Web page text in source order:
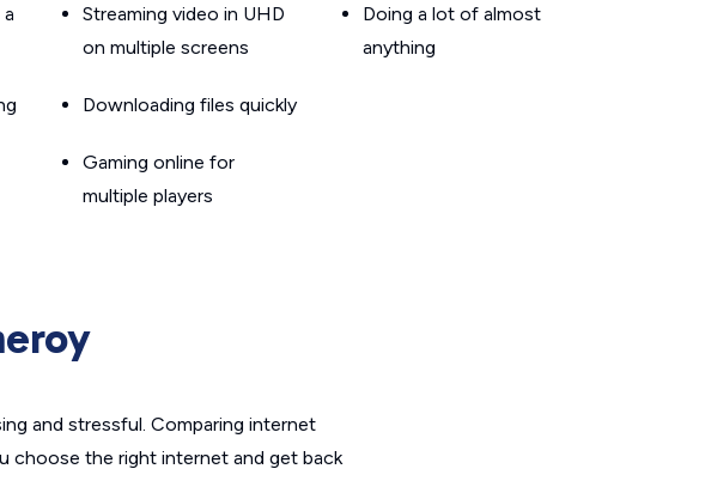
Streaming video in UHD
on multiple screens
Downloading files quickly
Gaming online for
multiple players
Doing a lot of almost
anything
and stressful. Comparing internet
choose the right internet and get back